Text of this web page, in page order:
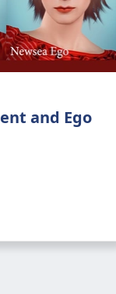
and Ego